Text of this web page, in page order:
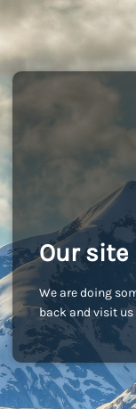
Our
We are doing
back and visit us